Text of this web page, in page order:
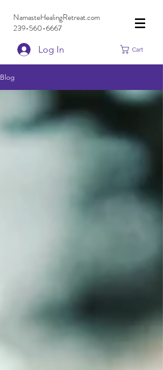
NamasteHealingRetreat.com
239-560-6667
Log In
Cart
Blog